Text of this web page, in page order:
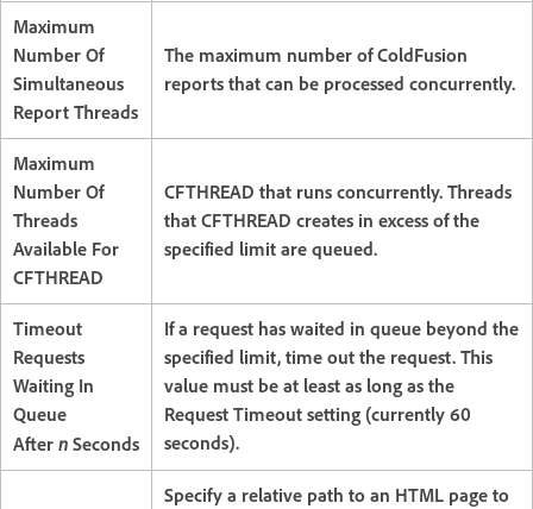
Maximum
Number Of
Simultaneous
Report Threads
The maximum number of ColdFusion
reports that can be processed concurrently.
Maximum
Number Of
Threads
Available For
CFTHREAD
CFTHREAD that runs concurrently. Threads
that CFTHREAD creates in excess of the
specified limit are queued.
Timeout
Requests
Waiting In
Queue
After n Seconds
If a request has waited in queue beyond the
specified limit, time out the request. This
value must be at least as long as the
Request Timeout setting (currently 60
seconds).
Specify a relative path to an HTML page to